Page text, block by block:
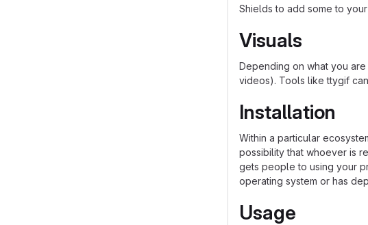
Shields to add some to
Visuals
Depending on what you
videos). Tools like ttygif
Installation
Within a particular
possibility that whoever is
gets people to using your
operating system or has
Usage